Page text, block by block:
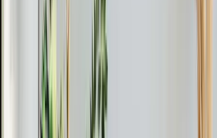
day project.
Multi-zone installations take longer
number of indoor units, but most
up in one to two days.
Why Homeowners Choose Us for
Getting a mini-split right comes down to